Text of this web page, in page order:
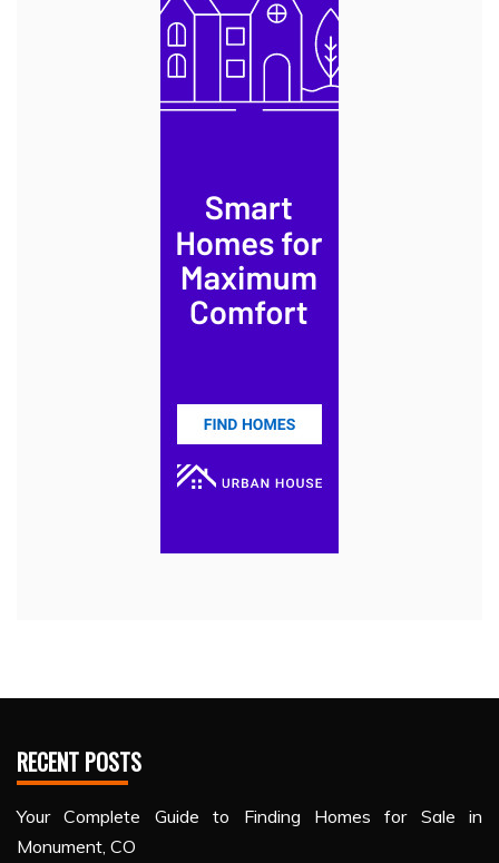
RECENT POSTS
Your Complete Guide to Finding Homes for Sale in
Monument, CO